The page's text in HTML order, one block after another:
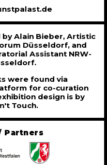
Alain Bieber, Artistic
Düsseldorf, and
Assistant NRW-
were found via
for co-curation
design is by
Touch.
Partners